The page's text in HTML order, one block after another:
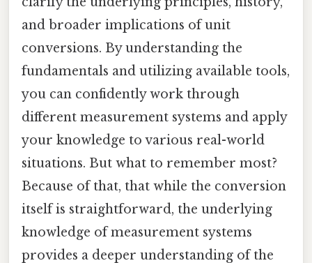
and broader implications of unit
conversions. By understanding the
fundamentals and utilizing available tools,
you can confidently work through
different measurement systems and apply
your knowledge to various real-world
situations. But what to remember most?
Because of that, that while the conversion
itself is straightforward, the underlying
knowledge of measurement systems
provides a deeper understanding of the